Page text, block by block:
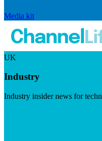
Media kit
UK
Industry
Industry insider news for